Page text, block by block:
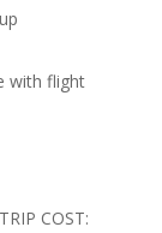
with flight
COST: